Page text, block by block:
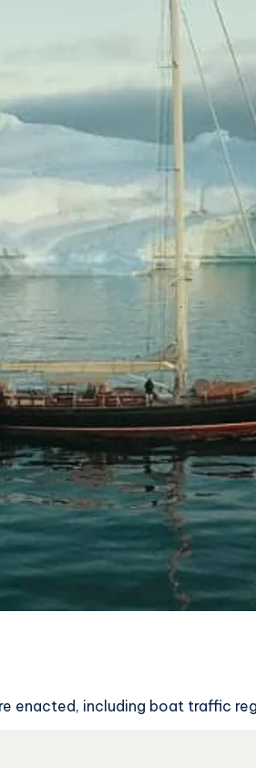
enacted, including boat traffic